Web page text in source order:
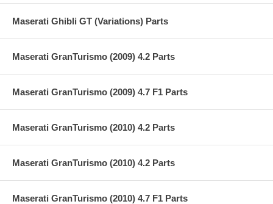
Maserati Ghibli GT (Variations) Parts
Maserati GranTurismo (2009) 4.2 Parts
Maserati GranTurismo (2009) 4.7 F1 Parts
Maserati GranTurismo (2010) 4.2 Parts
Maserati GranTurismo (2010) 4.2 Parts
Maserati GranTurismo (2010) 4.7 F1 Parts